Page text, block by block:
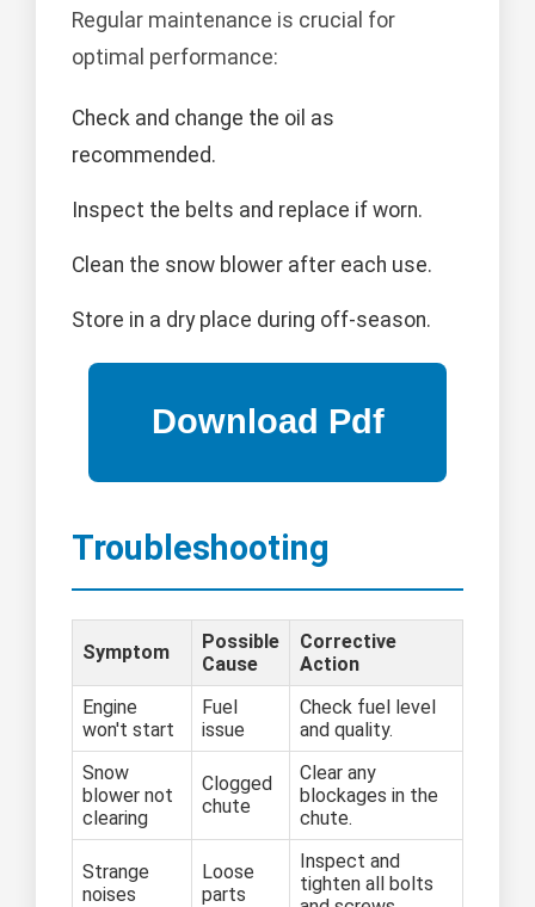
Regular maintenance is crucial for
optimal performance:
Check and change the oil as
recommended.
Inspect the belts and replace if worn.
Clean the snow blower after each use.
Store in a dry place during off-season.
Troubleshooting
Symptom
Possible
Cause
Corrective
Action
Engine
won't start
Fuel
issue
Check fuel level
and quality.
Snow
blower not
clearing
Clogged
chute
Clear any
blockages in the
chute.
Strange
noises
Loose
parts
Inspect and
tighten all bolts